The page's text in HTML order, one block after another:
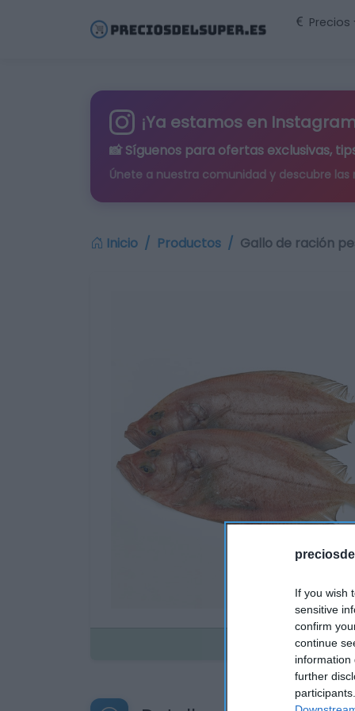
If you wish
sensitive
confirm
continue
information
further
Precios
¡Ya estamos en
📸 Síguenos para ofertas exclusivas,
Únete a nuestra comunidad y descubre
Inicio Productos Gallo de ración
Disponible